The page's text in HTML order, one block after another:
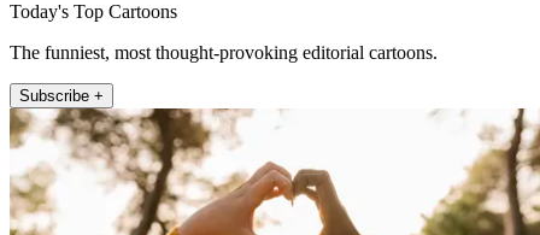
Today's Top Cartoons
The funniest, most thought-provoking editorial cartoons.
Subscribe +